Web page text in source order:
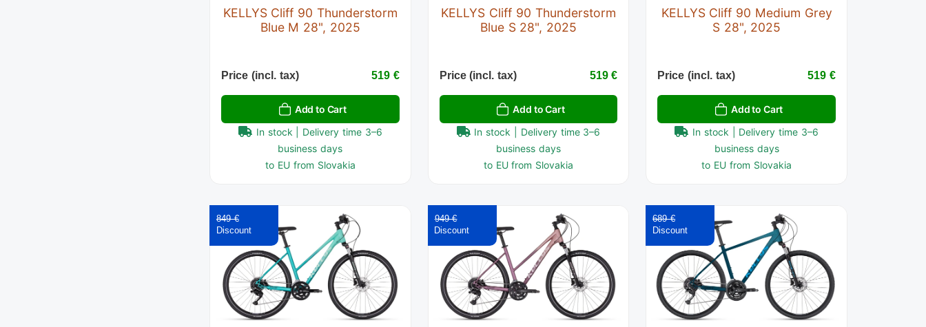
KELLYS Cliff 90 Thunderstorm
Blue M 28", 2025
Price (incl. tax) 519 €
Add to Cart
In stock | Delivery time 3–6
business days
to EU from Slovakia
KELLYS Cliff 90 Thunderstorm
Blue S 28", 2025
Price (incl. tax) 519 €
Add to Cart
In stock | Delivery time 3–6
business days
to EU from Slovakia
KELLYS Cliff 90 Medium Grey
S 28", 2025
Price (incl. tax) 519 €
Add to Cart
In stock | Delivery time 3–6
business days
to EU from Slovakia
849 € 949 € 689 €